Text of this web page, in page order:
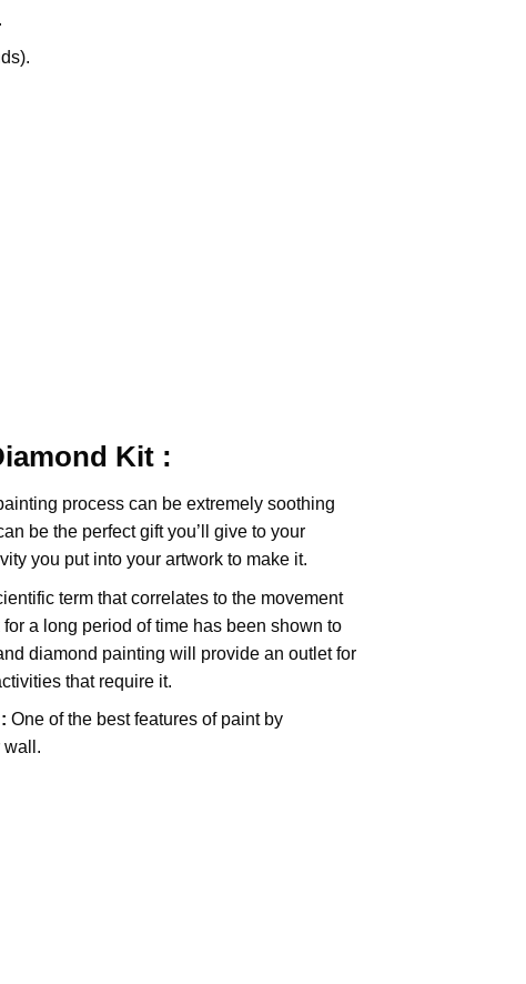
Kit :
process can be extremely soothing
be the perfect gift you’ll give to your
you put into your artwork to make it.
term that correlates to the movement
a long period of time has been shown to
diamond painting will provide an outlet for
that require it.
One of the best features of paint by
wall.